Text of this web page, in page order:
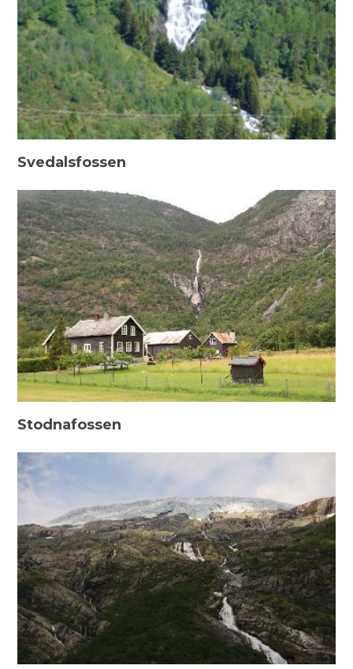
Svedalsfossen
Stodnafossen